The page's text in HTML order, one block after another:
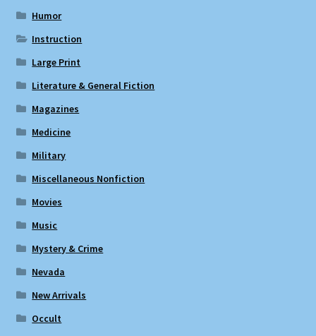
Humor
Instruction
Large Print
Literature & General Fiction
Magazines
Medicine
Military
Miscellaneous Nonfiction
Movies
Music
Mystery & Crime
Nevada
New Arrivals
Occult